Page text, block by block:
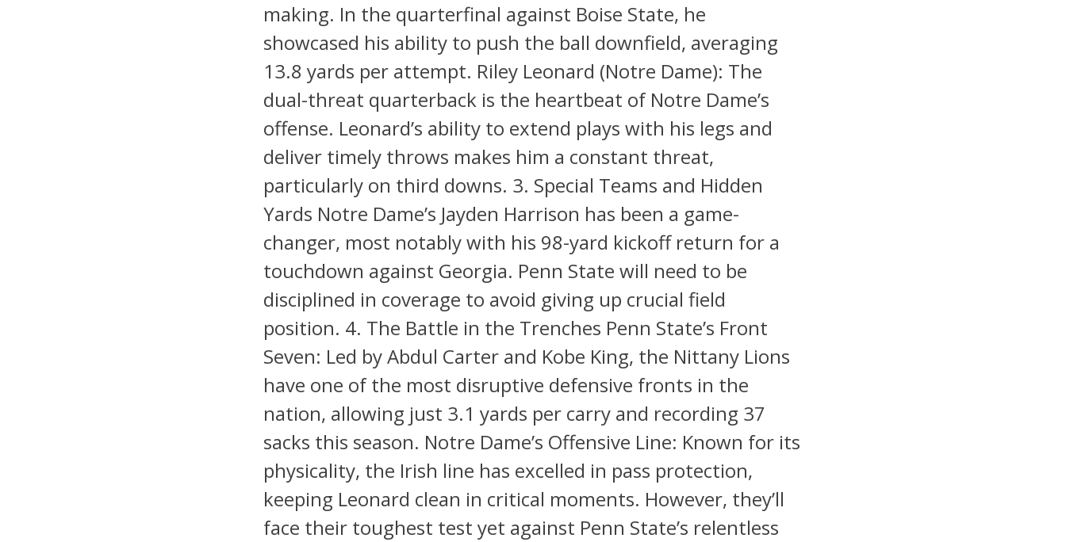
making. In the quarterfinal against Boise State, he
showcased his ability to push the ball downfield, averaging
13.8 yards per attempt. Riley Leonard (Notre Dame): The
dual-threat quarterback is the heartbeat of Notre Dame’s
offense. Leonard’s ability to extend plays with his legs and
deliver timely throws makes him a constant threat,
particularly on third downs. 3. Special Teams and Hidden
Yards Notre Dame’s Jayden Harrison has been a game-
changer, most notably with his 98-yard kickoff return for a
touchdown against Georgia. Penn State will need to be
disciplined in coverage to avoid giving up crucial field
position. 4. The Battle in the Trenches Penn State’s Front
Seven: Led by Abdul Carter and Kobe King, the Nittany Lions
have one of the most disruptive defensive fronts in the
nation, allowing just 3.1 yards per carry and recording 37
sacks this season. Notre Dame’s Offensive Line: Known for its
physicality, the Irish line has excelled in pass protection,
keeping Leonard clean in critical moments. However, they’ll
face their toughest test yet against Penn State’s relentless